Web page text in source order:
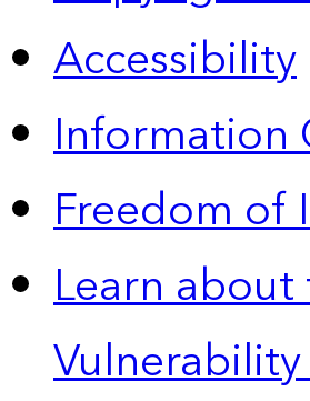
Accessibility
Information
Freedom of
Learn